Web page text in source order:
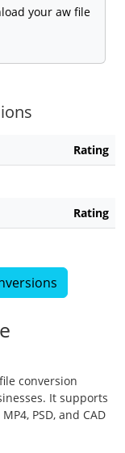
your aw file
Rating
Rating
conversion
It supports
PSD, and CAD